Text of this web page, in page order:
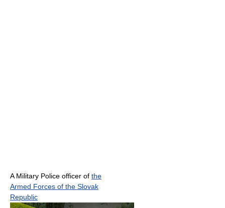
A Military Police officer of the
Armed Forces of the Slovak
Republic